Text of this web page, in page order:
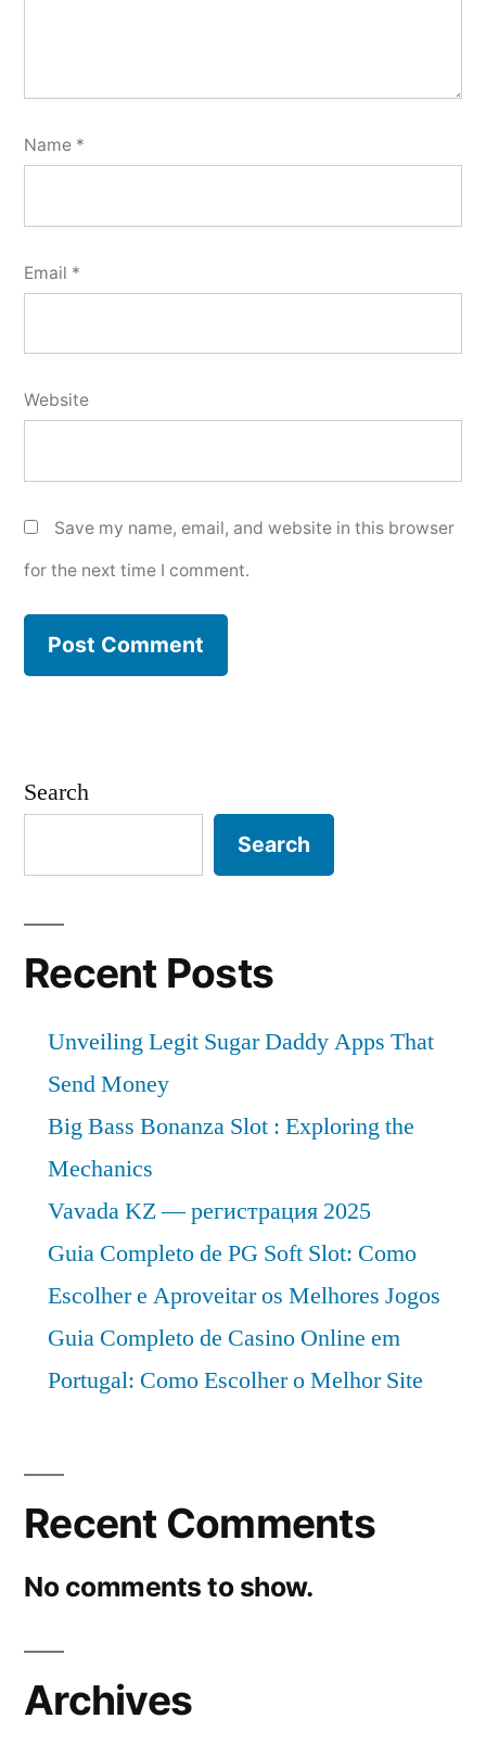
Name *
Email *
Website
Save my name, email, and website in this browser
for the next time I comment.
Search
Search
Recent Posts
Unveiling Legit Sugar Daddy Apps That
Send Money
Big Bass Bonanza Slot : Exploring the
Mechanics
Vavada KZ — регистрация 2025
Guia Completo de PG Soft Slot: Como
Escolher e Aproveitar os Melhores Jogos
Guia Completo de Casino Online em
Portugal: Como Escolher o Melhor Site
Recent Comments
No comments to show.
Archives